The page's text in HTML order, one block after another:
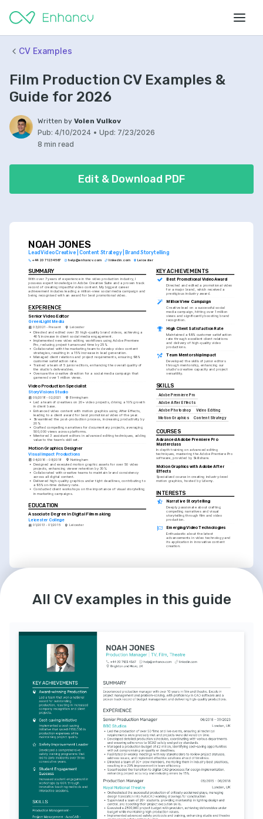
CV Examples
Film Production CV Examples &
Guide for 2026
Written by Volen Vulkov
Pub: 4/10/2024 • Upd: 7/23/2026
8 min read
Edit & Download PDF
NOAH JONES
Lead Video Creative | Content Strategy | Brand Storytelling
+44 20 7123 4567 help@enhancv.com linkedin.com Leicester
SUMMARY
With over 7 years of experience in the video production industry, I
possess expert knowledge in Adobe Creative Suite and a proven track
record of creating impactful video content. My biggest career
achievement includes leading a million-view social media campaign and
being recognised with an award for best promotional video.
EXPERIENCE
Senior Video Editor
GreenLight Media
03/2021 - Present Leicester
• Directed and edited over 30 high-quality brand videos, achieving a
40% increase in client social media engagement.
• Implemented new video editing workflows using Adobe Premiere
Pro, reducing project turnaround time by 25%.
• Collaborated with the marketing team to develop video content
strategies, resulting in a 15% increase in lead generation.
• Managed client relations and project requirements, ensuring 98%
customer satisfaction rate.
• Trained a team of 5 junior editors, enhancing the overall quality of
the studio's deliverables.
• Oversaw the creative direction for a social media campaign that
garnered over 1 million views.
Video Production Specialist
StoryVisions Studio
09/2018 - 02/2021 Birmingham
• Led a team of creatives on 20+ video projects, driving a 10% growth
in client base.
• Enhanced video content with motion graphics using After Effects,
leading to a client award for best promotional video of the year.
•
Streamlined the post-production process, increasing productivity by
20%.
• Crafted compelling narratives for documentary projects, averaging
500,000 views across platforms.
• Mentored 3 assistant editors in advanced editing techniques, adding
value to the team's skill set.
Motion Graphics Designer
Visual Impact Productions
04/2016 - 08/2018 Nottingham
• Designed and executed motion graphic assets for over 50 video
projects, enhancing viewer retention by 30%.
• Collaborated with creative teams to maintain brand consistency
across all digital content.
• Delivered high-quality graphics under tight deadlines, contributing to
a 95% on-time delivery rate.
• Conducted client workshops on the importance of visual storytelling
in marketing campaigns.
EDUCATION
Associate Degree in Digital Filmmaking
Leicester College
01/2013 - 01/2015 Leicester
KEY ACHIEVEMENTS
Best Promotional Video Award
Directed and edited a promotional video
for a major brand, which received a
prestigious industry award.
Million View Campaign
Creative lead on a successful social
media campaign, hitting over 1 million
views and significantly boosting brand
recognition.
High Client Satisfaction Rate
Maintained a 98% customer satisfaction
rate through excellent client relations
and delivery of high-quality video
productions.
Team Mentorship Impact
Developed the skills of junior editors
through mentorship, enhancing our
studio's creative capacity and project
versatility.
SKILLS
Adobe Premiere Pro
Adobe After Effects
Adobe Photoshop
Video Editing
Motion Graphics
Content Strategy
COURSES
Advanced Adobe Premiere Pro
Masterclass
In-depth training on advanced editing
techniques, mastering the Adobe Premiere Pro
software, provided by Skillshare.
Motion Graphics with Adobe After
Effects
Specialized course in creating industry-level
motion graphics, hosted by Udemy.
INTERESTS
Narrative Storytelling
Deeply passionate about crafting
compelling narratives and visual
storytelling through film and video
production.
Emerging Video Technologies
Enthusiastic about the latest
advancements in video technology and
its application in innovative content
creation.
English
Native Intermediate
Adventure Travel
An avid explorer with a keen interest in
documenting travel experiences and
All CV examples in this guide